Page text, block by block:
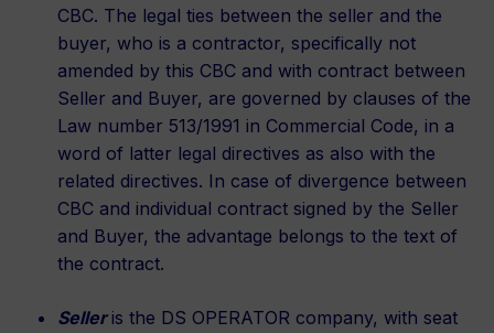
CBC. The legal ties between the seller and the
buyer, who is a contractor, specifically not
amended by this CBC and with contract between
Seller and Buyer, are governed by clauses of the
Law number 513/1991 in Commercial Code, in a
word of latter legal directives as also with the
related directives. In case of divergence between
CBC and individual contract signed by the Seller
and Buyer, the advantage belongs to the text of
the contract.
Seller is the DS OPERATOR company, with seat